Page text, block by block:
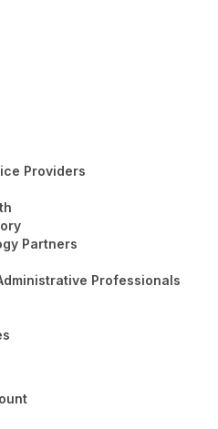
Providers
Partners
Professionals